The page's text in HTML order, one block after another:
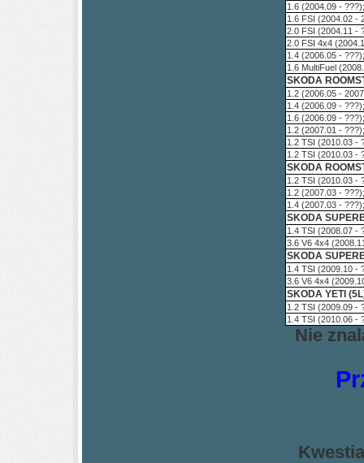
1.6 (2004.09 -
1.6 FSI (2004.02 -
2.0 FSI (2004.11 -
2.0 FSI 4x4
1.4 (2006.05 -
1.6 MultiFuel
SKODA
1.2 (2006.05 -
1.4 (2006.09 -
1.6 (2006.09 -
1.2 (2007.01 -
1.2 TSI (2010.03 -
1.2 TSI (2010.03 -
SKODA
1.2 TSI (2010.03 -
1.2 (2007.03 -
1.4 (2007.03 -
SKODA
1.4 TSI (2008.07 -
3.6 V6 4x4
SKODA
1.4 TSI (2009.10 -
3.6 V6 4x4
SKODA YETI
1.2 TSI (2009.09 -
1.4 TSI (2010.06 -
Nie